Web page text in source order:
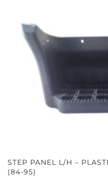
STEP PANEL L/H –
(84-95)